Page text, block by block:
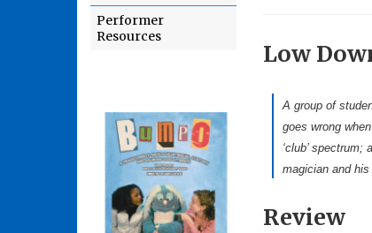
Performer
Resources
Low
A group of
goes wrong
‘club’
magician and
Review